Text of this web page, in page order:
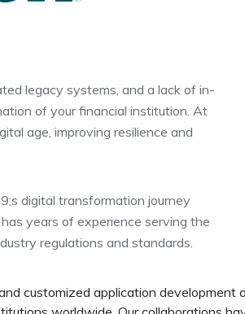
legacy systems, and a lack of in-
of your financial institution. At
age, improving resilience and
digital transformation journey
years of experience serving the
regulations and standards.
customized application development